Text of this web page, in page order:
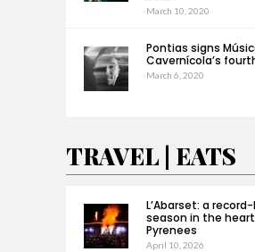
March 10, 2020
Pontias signs
Cavernícola’s
March 6, 2020
TRAVEL | EATS
L’Abarset: a
season in the
Pyrenees
April 10, 2026